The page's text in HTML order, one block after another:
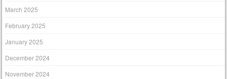
March 2025
February 2025
January 2025
December 2024
November 2024